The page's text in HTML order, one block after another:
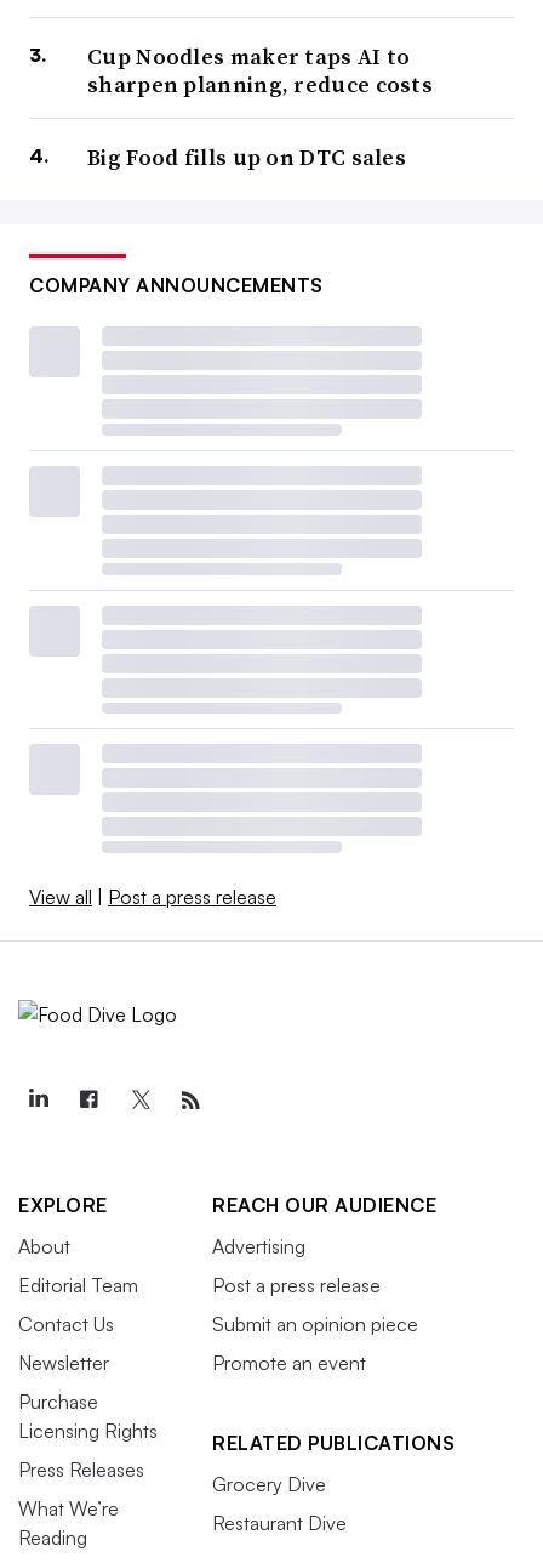
Cup Noodles maker taps AI to
sharpen planning, reduce costs
Big Food fills up on DTC sales
COMPANY ANNOUNCEMENTS
View all | Post a press release
EXPLORE
About
Editorial Team
Contact Us
Newsletter
Purchase
Licensing Rights
Press Releases
What We’re
Reading
REACH OUR AUDIENCE
Advertising
Post a press release
Submit an opinion piece
Promote an event
RELATED PUBLICATIONS
Grocery Dive
Restaurant Dive